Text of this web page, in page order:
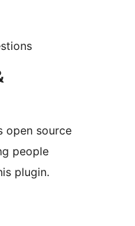
open source
people
plugin.